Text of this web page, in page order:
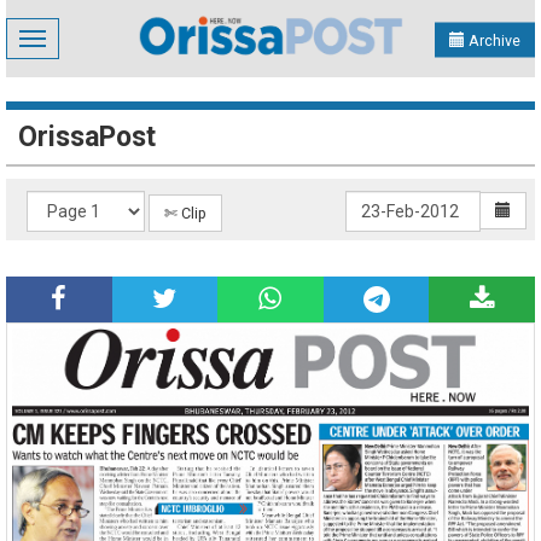
Toggle
navigation
Archive
OrissaPost
✄ Clip